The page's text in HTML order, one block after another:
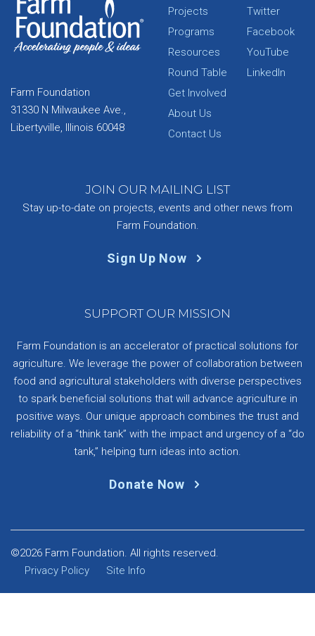
Farm Foundation
31330 N Milwaukee Ave.,
Libertyville, Illinois 60048
Projects
Programs
Resources
Round Table
Get Involved
About Us
Contact Us
Twitter
Facebook
YouTube
LinkedIn
JOIN OUR MAILING LIST
Stay up-to-date on projects, events and other news from
Farm Foundation.
Sign Up Now
SUPPORT OUR MISSION
Farm Foundation is an accelerator of practical solutions for
agriculture. We leverage the power of collaboration between
food and agricultural stakeholders with diverse perspectives
to spark beneficial solutions that will advance agriculture in
positive ways. Our unique approach combines the trust and
reliability of a “think tank” with the impact and urgency of a “do
tank,” helping turn ideas into action.
Donate Now
©2026 Farm Foundation. All rights reserved.
Privacy Policy
Site Info